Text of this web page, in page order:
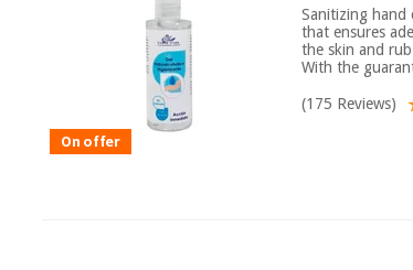
On offer
Sanitizing hand
that ensures
the skin and
With the
(175 Reviews)